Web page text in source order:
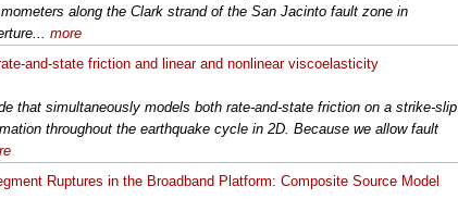
along the Clark strand of the San Jacinto fault zone in
more
and-state friction and linear and nonlinear viscoelasticity
that simultaneously models both rate-and-state friction on a strike-slip
throughout the earthquake cycle in 2D. Because we allow fault
Ruptures in the Broadband Platform: Composite Source Model